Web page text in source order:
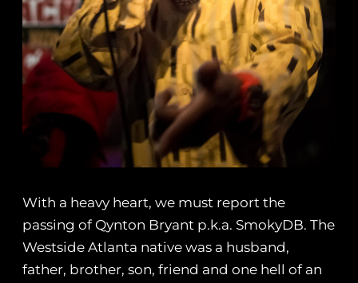
With a heavy heart, we must report the
passing of Qynton Bryant p.k.a. SmokyDB. The
Westside Atlanta native was a husband,
father, brother, son, friend and one hell of an